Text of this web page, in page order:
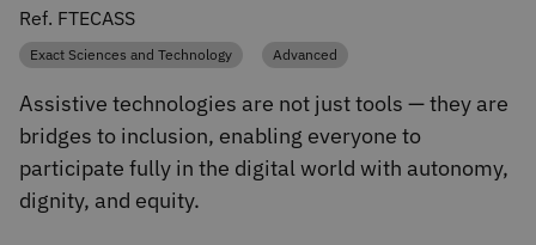
Ref. FTECASS
Category
Exact Sciences and Technology Category
Advanced
Assistive technologies are not just tools — they are
bridges to inclusion, enabling everyone to
participate fully in the digital world with autonomy,
dignity, and equity.